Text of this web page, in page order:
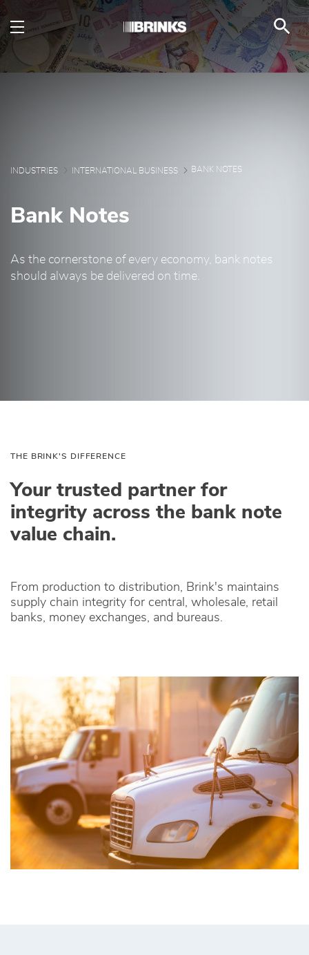
メインコンテンツにスキップ
Bank Notes - Brink's
INDUSTRIES INTERNATIONAL BUSINESS BANK NOTES
Bank Notes
As the cornerstone of every economy, bank notes
should always be delivered on time.
THE BRINK'S DIFFERENCE
Your trusted partner for
integrity across the bank note
value chain.
From production to distribution, Brink's maintains
supply chain integrity for central, wholesale, retail
banks, money exchanges, and bureaus.